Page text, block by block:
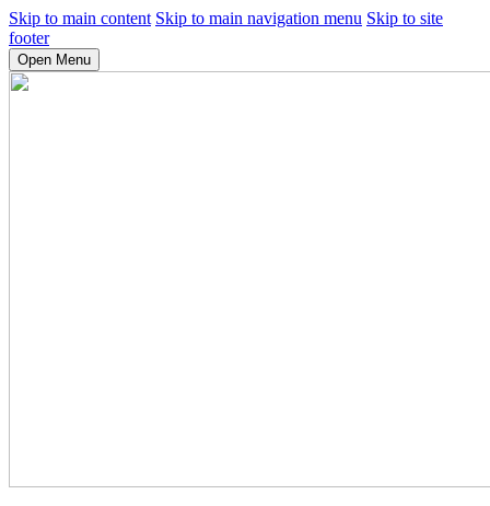
Skip to main content Skip to main navigation menu Skip to site
footer
Open Menu